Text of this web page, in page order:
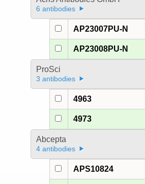
6 antibodies
AP23007PU-N
AP23008PU-N
ProSci
3 antibodies
4963
4973
Abcepta
4 antibodies
APS10824